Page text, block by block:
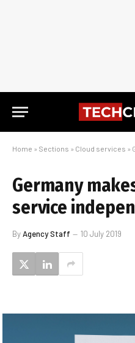
Home » Sections » Cloud services »
Germany
service
ByAgency Staff 10 July 2019